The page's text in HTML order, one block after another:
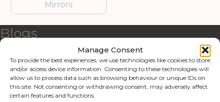
Manage Consent
To provide the best experiences, we use technologies like cookies to store
and/or access device information. Consenting to these technologies will
allow us to process data such as browsing behaviour or unique IDs on
this site. Not consenting or withdrawing consent, may adversely affect
certain features and functions.
Mirrors
Blogs
Contact us
My account